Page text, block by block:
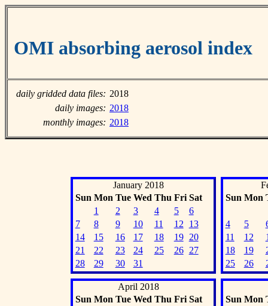
OMI absorbing aerosol index
daily gridded data files: 2018
daily images: 2018
monthly images: 2018
January 2018
Sun Mon Tue Wed Thu Fri Sat
1
2 3 4 5
6
7
8 9 10 11 12
13
14
15 16 17 18 19
20
21
22 23 24 25 26
27
28
29 30 31
Sun Mon
4 5
11
12
18
19
25
26
April 2018
Sun Mon Tue Wed Thu Fri Sat
Sun Mon